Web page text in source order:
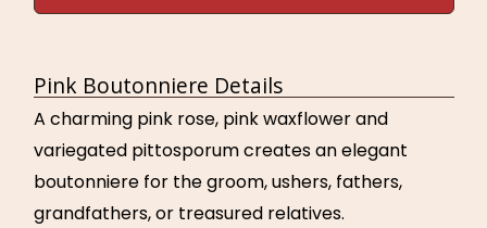
Pink Boutonniere Details
A charming pink rose, pink waxflower and
variegated pittosporum creates an elegant
boutonniere for the groom, ushers, fathers,
grandfathers, or treasured relatives.